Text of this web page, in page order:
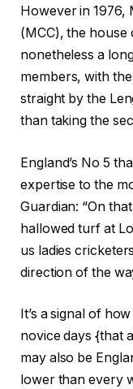
a
d
g
e
t
s
However in
(MCC), the house
nonetheless a
members, with
straight by the
than taking the
England’s No 5
expertise to the
Guardian: “On
hallowed turf at
us ladies
direction of the
It’s a signal of
novice days {that
may also be
lower than every